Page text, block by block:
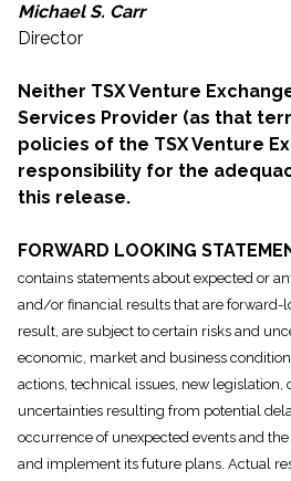
Michael S. Carr
Director
Neither TSX Venture
Services Provider (as that
policies of the TSX Venture
responsibility for the
this release.
FORWARD LOOKING
contains statements about expected or
and/or financial results that are forward-
result, are subject to certain risks and
economic, market and business
actions, technical issues, new
uncertainties resulting from potential
occurrence of unexpected events and
and implement its future plans. Actual